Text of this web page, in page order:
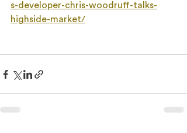
s-developer-chris-woodruff-talks-
highside-market/